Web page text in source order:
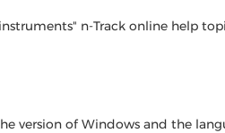
n-Track online help
version of Windows and the